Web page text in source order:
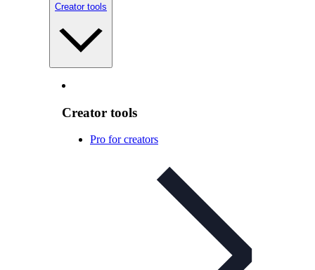
Creator tools
Creator tools
Pro for creators